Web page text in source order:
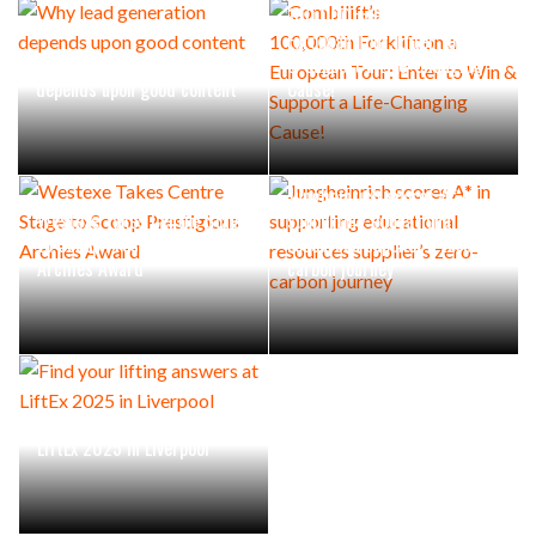
depends upon good content
100,000th Forklift on a
European Tour: Enter to Win
& Support a Life-Changing
Cause!
Westexe Takes Centre Stage
to Scoop Prestigious
Archies Award
Jungheinrich scores A* in
supporting educational
resources supplier’s zero-
carbon journey
LiftEx 2025 in Liverpool